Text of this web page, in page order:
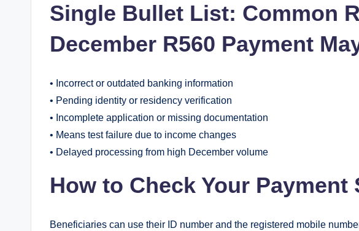
Single Bullet List: Common
December R560 Payment
• Incorrect or outdated banking information
• Pending identity or residency verification
• Incomplete application or missing documentation
• Means test failure due to income changes
• Delayed processing from high December volume
How to Check Your Payment
Beneficiaries can use their ID number and the registered mobile